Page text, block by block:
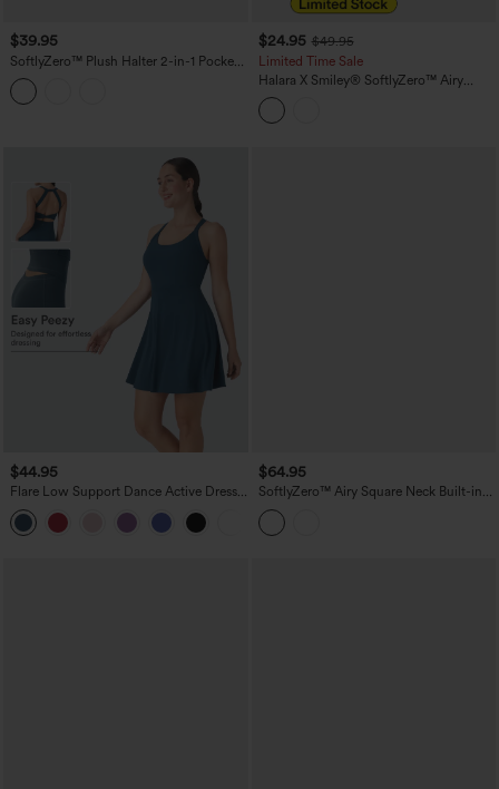
$39.95
SoftlyZero™ Plush Halter 2-in-1 Pocket
Mini Slip Active Dress
$24.95 $49.95
Limited Time Sale
Halara X Smiley® SoftlyZero™ Airy
Backless Twisted Flare Dance Active
Dress with Pockets-Longer Length-Easy
Peezy Edition A-D Cups
$44.95
Flare Low Support Dance Active Dress-
Longer Length-Easy Peezy Edition DD-
F Cups
$64.95
SoftlyZero™ Airy Square Neck Built-in
Bra 2-in-1 InstantCool Midi Dance
Active Dress with Pockets-Easy Peezy
Edition